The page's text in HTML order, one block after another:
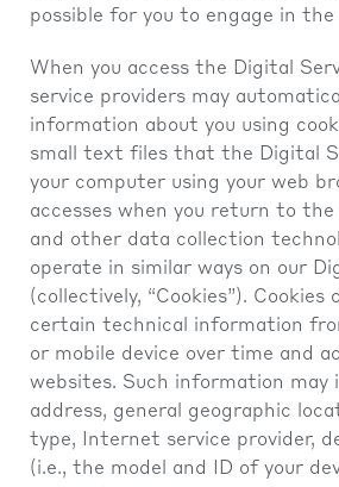
possible for you to engage in
When you access the Digital
service providers may
information about you using
small text files that the Digital
your computer using your web
accesses when you return to the
and other data collection
operate in similar ways on our
(collectively, “Cookies”). Cookies
certain technical information
or mobile device over time and
websites. Such information may
address, general geographic
type, Internet service provider,
(i.e., the model and ID of your